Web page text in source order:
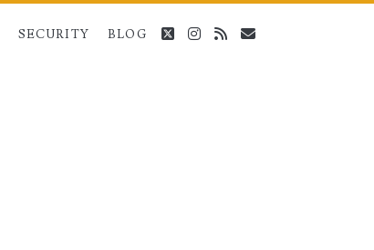
SECURITY BLOG twitterinstagram
rss email